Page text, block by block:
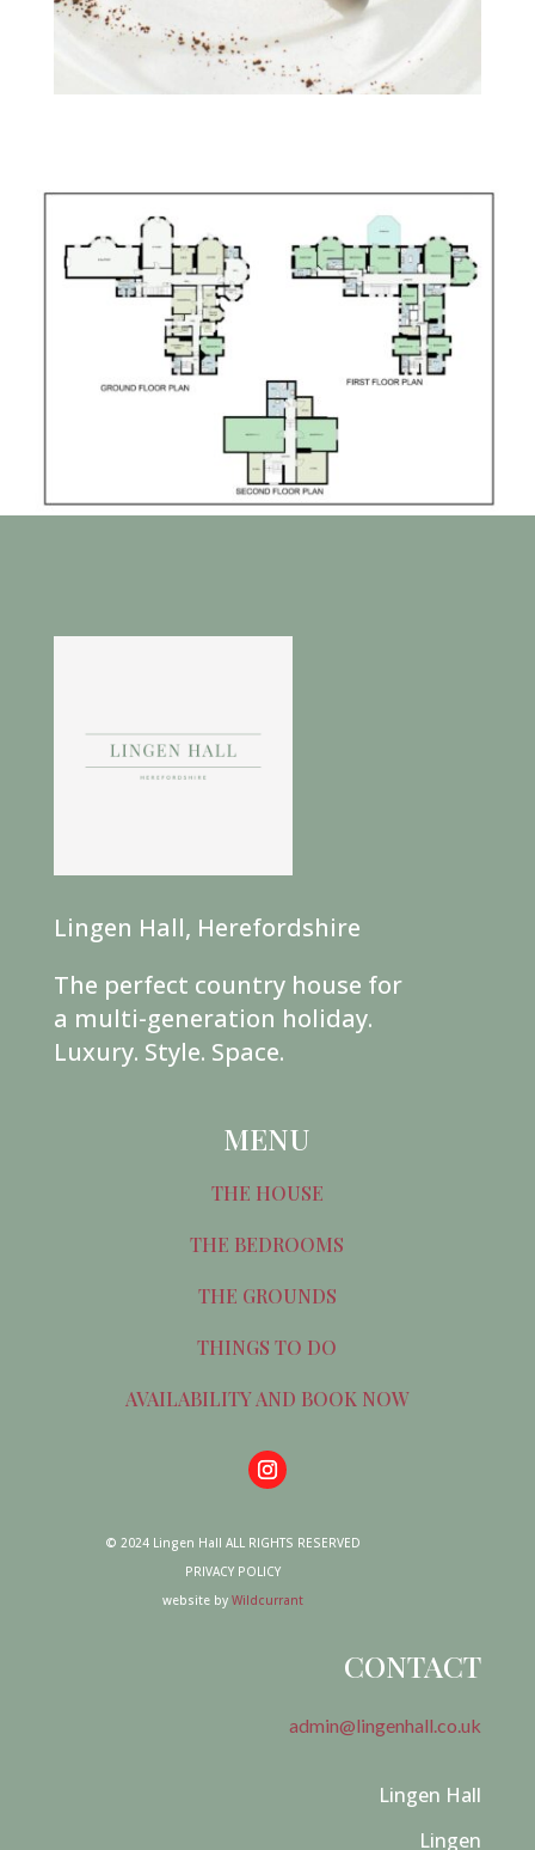
Lingen Hall, Herefordshire
The perfect country house for
a multi-generation holiday.
Luxury. Style. Space.
MENU
THE HOUSE
THE BEDROOMS
THE GROUNDS
THINGS TO DO
AVAILABILITY AND BOOK NOW
© 2024 Lingen Hall ALL RIGHTS RESERVED
PRIVACY POLICY
website byWildcurrant
CONTACT
admin@lingenhall.co.uk
Lingen Hall
Lingen